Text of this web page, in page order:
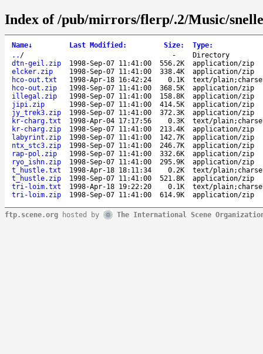
Index of /pub/mirrors/flerp/.2/Music/
Name↓ Last Modified : Size: Type:
.. / -
Directory
dtn-geil.zip
1998-Sep-07 11:41:00 556.2K
application/zip
elcker.zip
1998-Sep-07 11:41:00 338.4K
application/zip
hco-out.txt
1998-Apr-18 16:42:24 0.1K
text/
hco-out.zip
1998-Sep-07 11:41:00 368.5K
application/zip
illegal.zip
1998-Sep-07 11:41:00 158.8K
application/zip
jipi.zip
1998-Sep-07 11:41:00 414.5K
application/zip
jy_trek3.zip
1998-Sep-07 11:41:00 372.3K
application/zip
kr-charg.txt
1998-Apr-04 17:17:56 0.3K
text/
kr-charg.zip
1998-Sep-07 11:41:00 213.4K
application/zip
labyrint.zip
1998-Sep-07 11:41:00 142.7K
application/zip
ntx_stc3.zip
1998-Sep-07 11:41:00 246.7K
application/zip
rap-pol.zip
1998-Sep-07 11:41:00 332.6K
application/zip
ryo_ishn.zip
1998-Sep-07 11:41:00 295.9K
application/zip
t_hustle.txt
1998-Apr-18 18:11:34 0.2K
text/
t_hustle.zip
1998-Sep-07 11:41:00 521.8K
application/zip
tri-loim.txt
1998-Apr-18 19:22:20 0.1K
text/
tri-loim.zip
1998-Sep-07 11:41:00 614.9K application/zip
ftp.scene.org hosted by The International Scene